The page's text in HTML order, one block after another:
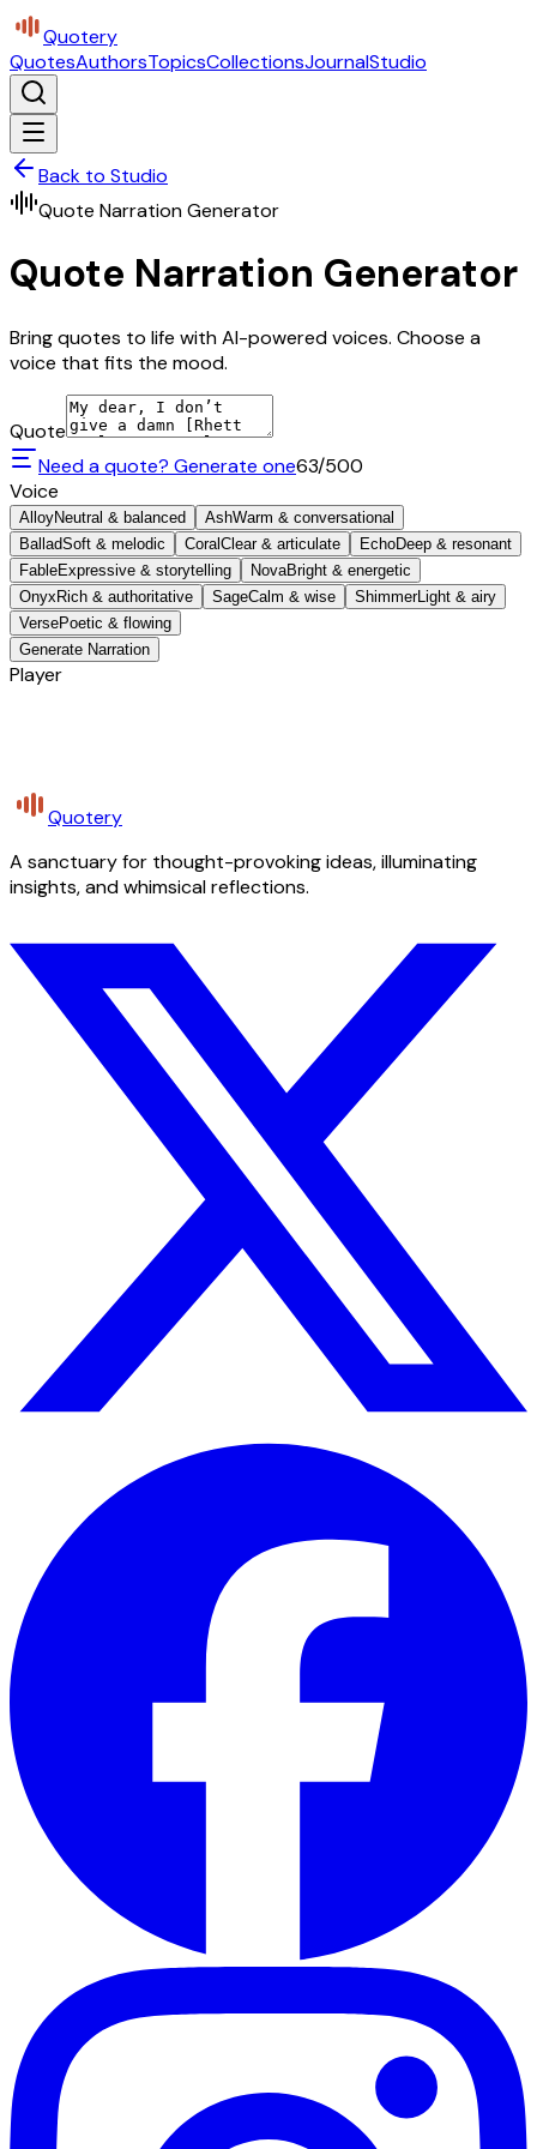
Quotery
QuotesAuthorsTopicsCollectionsJournalStudio
Back to Studio
Quote Narration Generator
Quote Narration Generator
Bring quotes to life with AI-powered voices. Choose a
voice that fits the mood.
Quote
Need a quote? Generate one63/500
Voice
AlloyNeutral & balanced AshWarm & conversational
BalladSoft & melodic Coral Clear & articulate EchoDeep & resonant
FableExpressive & storytelling NovaBright & energetic
Onyx Rich & authoritative SageCalm & wise ShimmerLight & airy
VersePoetic & flowing
Generate Narration
Player
Quotery
A sanctuary for thought-provoking ideas, illuminating
insights, and whimsical reflections.